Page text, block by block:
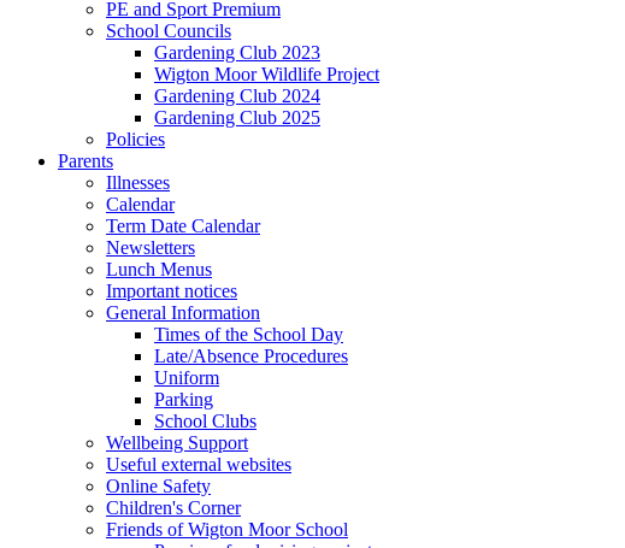
PE and Sport Premium
School Councils
Gardening Club 2023
Wigton Moor Wildlife Project
Gardening Club 2024
Gardening Club 2025
Policies
Parents
Illnesses
Calendar
Term Date Calendar
Newsletters
Lunch Menus
Important notices
General Information
Times of the School Day
Late/Absence Procedures
Uniform
Parking
School Clubs
Wellbeing Support
Useful external websites
Online Safety
Children's Corner
Friends of Wigton Moor School